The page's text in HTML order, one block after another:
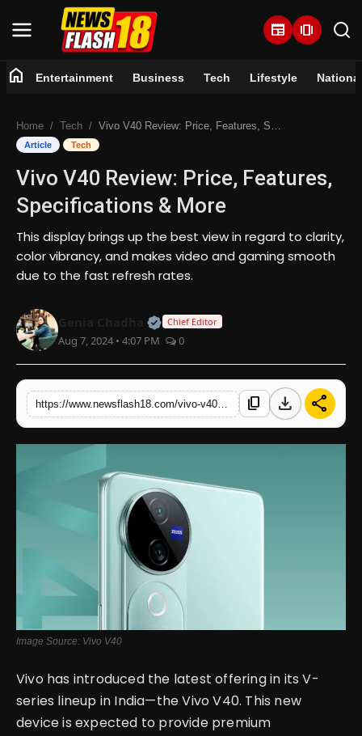
newspaper amp_stories
Entertainment
Business
Lifestyle
Trending
English
home Entertainment Business Tech Lifestyle National
Home Tech Vivo V40 Review: Price, Features, Specifications & More
Article Tech
Vivo V40 Review: Price, Features,
Specifications & More
This display brings up the best view in regard to clarity,
color vibrancy, and makes video and gaming smooth
due to the fast refresh rates.
Official | Verified Expert • 07
Chief Editor
Aug 7, 2024 • 4:07 PM 0
content_copy download share
Image Source: Vivo V40
Vivo has introduced the latest offering in its V-
series lineup in India—the Vivo V40. This new
device is expected to provide premium